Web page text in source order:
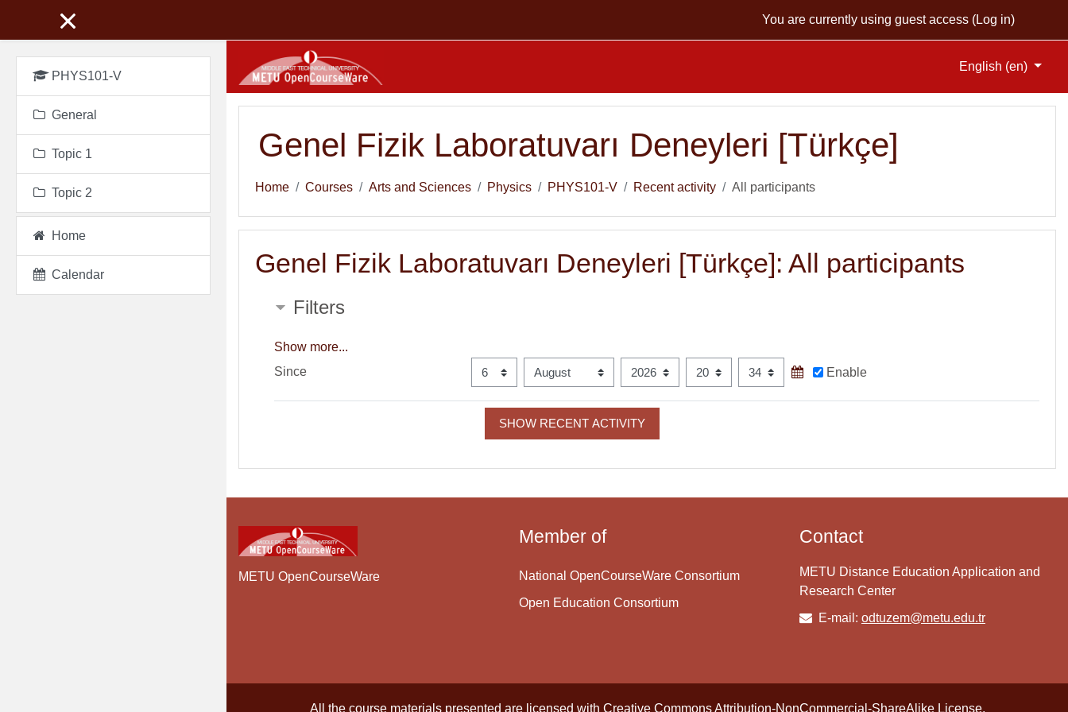
You are currently using guest access (Log in)
English ‎(en)‎
Genel Fizik Laboratuvarı Deneyleri [Türkçe]
Home Courses Arts and Sciences Physics PHYS101-V Recent activity All participants
Genel Fizik Laboratuvarı Deneyleri [Türkçe]: All participants
Filters
Show more...
Since
Since
Day Month Year Hour Minute Enable
PHYS101-V
General
Topic 1
Topic 2
Home
Calendar
METU OpenCourseWare
Member of
National OpenCourseWare Consortium
Open Education Consortium
Contact
METU Distance Education Application and
Research Center
E-mail: odtuzem@metu.edu.tr
All the course materials presented are licensed with Creative Commons Attribution-NonCommercial-ShareAlike License.